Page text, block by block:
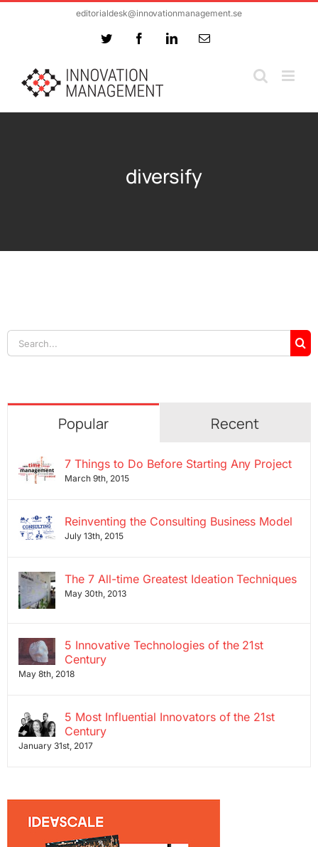
editorialdesk@innovationmanagement.se
Twitter FacebookLinkedInEmail
diversify
Search
for:
Popular Recent
7 Things to Do Before Starting Any Project
March 9th, 2015
Reinventing the Consulting Business Model
July 13th, 2015
The 7 All-time Greatest Ideation Techniques
May 30th, 2013
5 Innovative Technologies of the 21st
Century
May 8th, 2018
5 Most Influential Innovators of the 21st
Century
January 31st, 2017